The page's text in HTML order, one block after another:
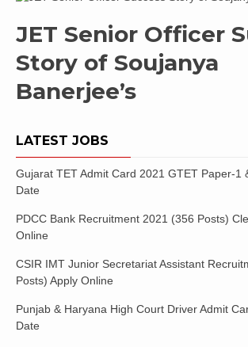
JET Senior Officer
Story of Soujanya
Banerjee’s
LATEST JOBS
Gujarat TET Admit Card 2021 GTET Paper-1
Date
PDCC Bank Recruitment 2021 (356 Posts)
Online
CSIR IMT Junior Secretariat Assistant
Posts) Apply Online
Punjab & Haryana High Court Driver Admit
Date